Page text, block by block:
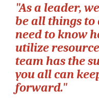
"As a leader,
be all things to
need to know
utilize
team has the
you all can
forward."